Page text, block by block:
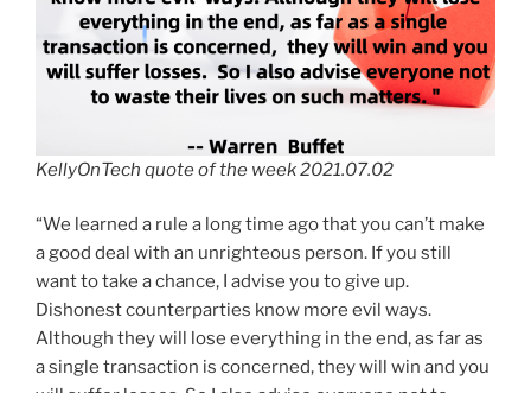
KellyOnTech quote of the week 2021.07.02
“We learned a rule a long time ago that you can’t make
a good deal with an unrighteous person. If you still
want to take a chance, I advise you to give up.
Dishonest counterparties know more evil ways.
Although they will lose everything in the end, as far as
a single transaction is concerned, they will win and you